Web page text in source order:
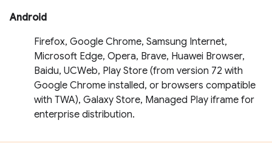
Android
Firefox, Google Chrome, Samsung Internet,
Microsoft Edge, Opera, Brave, Huawei Browser,
Baidu, UCWeb, Play Store (from version 72 with
Google Chrome installed, or browsers compatible
with TWA), Galaxy Store, Managed Play iframe for
enterprise distribution.